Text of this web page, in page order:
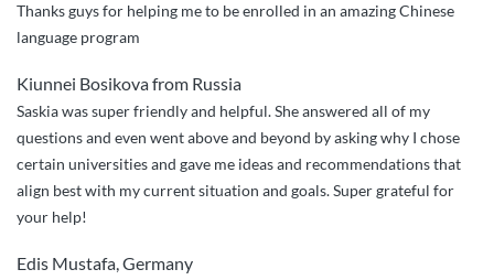
Thanks guys for helping me to be enrolled in an amazing Chinese
language program
Kiunnei Bosikova from Russia
Saskia was super friendly and helpful. She answered all of my
questions and even went above and beyond by asking why I chose
certain universities and gave me ideas and recommendations that
align best with my current situation and goals. Super grateful for
your help!
Edis Mustafa, Germany